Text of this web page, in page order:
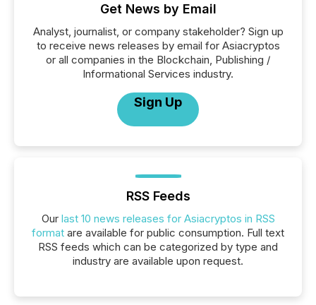
Get News by Email
Analyst, journalist, or company stakeholder? Sign up
to receive news releases by email for Asiacryptos
or all companies in the Blockchain, Publishing /
Informational Services industry.
Sign Up
RSS Feeds
Our last 10 news releases for Asiacryptos in RSS
format are available for public consumption. Full text
RSS feeds which can be categorized by type and
industry are available upon request.